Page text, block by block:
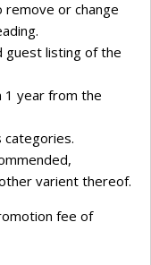
or change
guest listing of the
1 year from the
categories.
varient thereof.
fee of